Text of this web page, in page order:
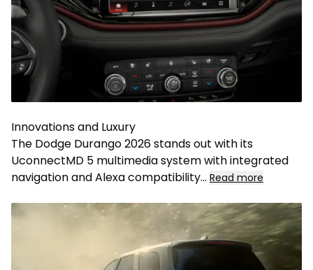
Innovations and Luxury
The Dodge Durango 2026 stands out with its
UconnectMD 5 multimedia system with integrated
navigation and Alexa compatibility... Read more